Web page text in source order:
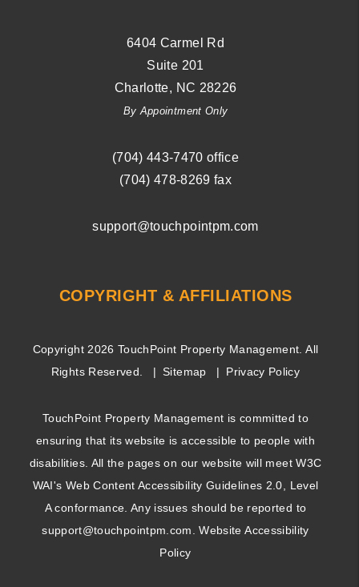
6404 Carmel Rd
Suite 201
Charlotte, NC 28226
By Appointment Only
(704) ­443-­7470 office
(704) 478-8269 fax
support@touchpointpm.com
COPYRIGHT & AFFILIATIONS
Copyright 2026 TouchPoint Property Management. All
Rights Reserved.
Sitemap Privacy Policy
TouchPoint Property Management is committed to
ensuring that its website is accessible to people with
disabilities. All the pages on our website will meet W3C
WAI's Web Content Accessibility Guidelines 2.0, Level
A conformance. Any issues should be reported to
support@touchpointpm.com.Website Accessibility
Policy